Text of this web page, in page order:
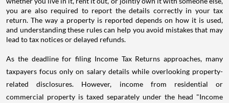
you are also required to report the details correctly in your tax
return. The way a property is reported depends on how it is used,
and understanding these rules can help you avoid mistakes that may
lead to tax notices or delayed refunds.
As the deadline for filing Income Tax Returns approaches, many
taxpayers focus only on salary details while overlooking property-
related disclosures. However, income from residential or
commercial property is taxed separately under the head "Income